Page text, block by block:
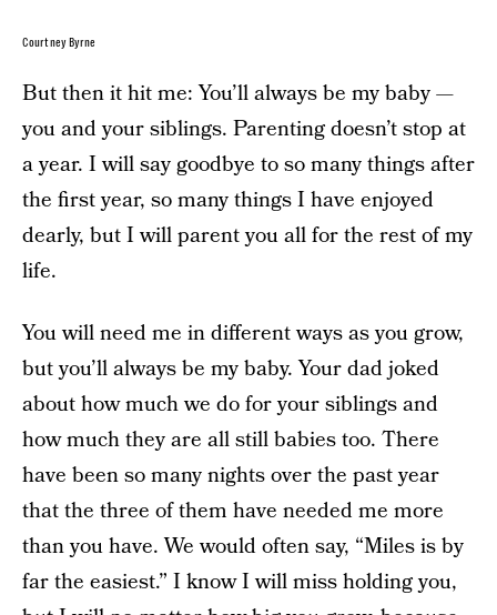
Courtney Byrne
But then it hit me: You’ll always be my baby —
you and your siblings. Parenting doesn’t stop at
a year. I will say goodbye to so many things after
the first year, so many things I have enjoyed
dearly, but I will parent you all for the rest of my
life.
You will need me in different ways as you grow,
but you’ll always be my baby. Your dad joked
about how much we do for your siblings and
how much they are all still babies too. There
have been so many nights over the past year
that the three of them have needed me more
than you have. We would often say, “Miles is by
far the easiest.” I know I will miss holding you,